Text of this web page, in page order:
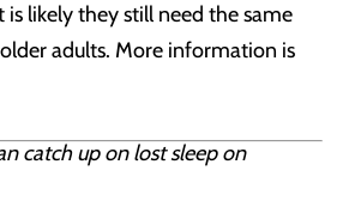
likely they still need the same
adults. More information is
catch up on lost sleep on